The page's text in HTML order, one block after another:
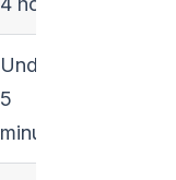
Under
5
minutes